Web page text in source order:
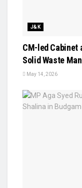
J&K
CM-led Cabinet
Solid Waste
May 14, 2026